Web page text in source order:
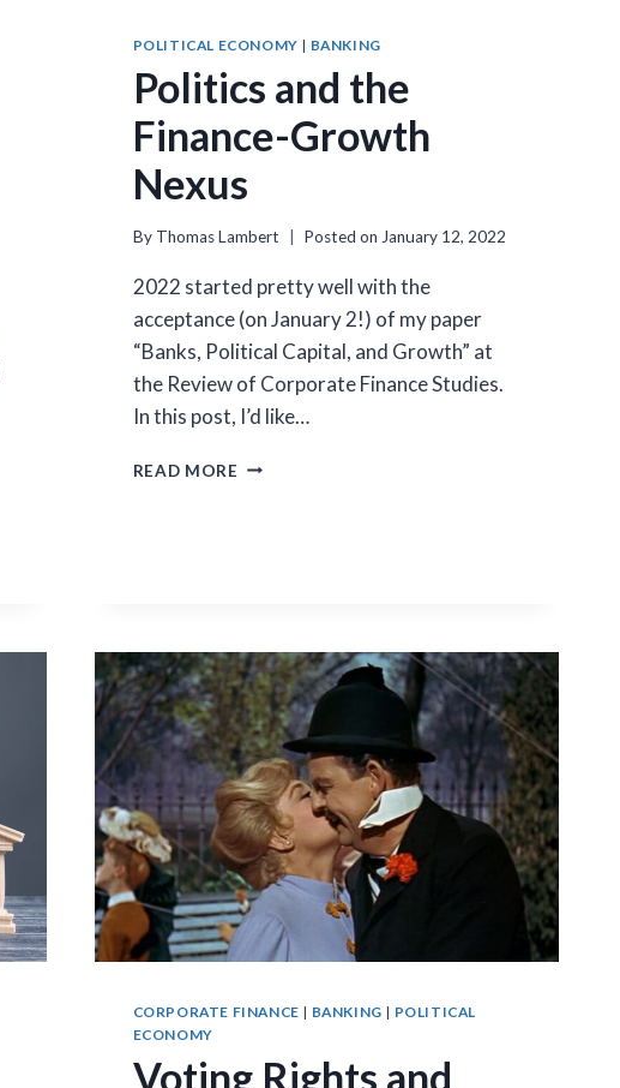
POLITICAL ECONOMY | BANKING
Politics and the
Finance-Growth
Nexus
By Thomas Lambert Posted on January 12, 2022
2022 started pretty well with the
acceptance (on January 2!) of my paper
“Banks, Political Capital, and Growth” at
the Review of Corporate Finance Studies.
In this post, I’d like…
READ MORE POLITICS
CORPORATE FINANCE | BANKING | POLITICAL
ECONOMY
Voting Rights and